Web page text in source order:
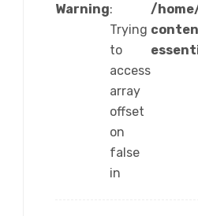
Warning:
Trying
to
access
array
offset
on
false
in
/